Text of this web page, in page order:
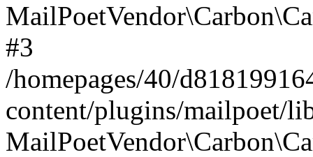
#3
/homepages/40/
content/plugins/mailpoet/